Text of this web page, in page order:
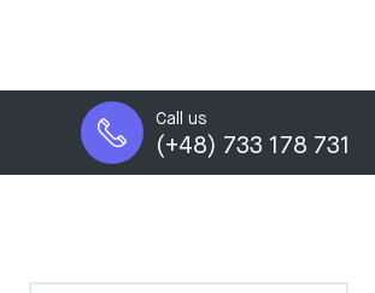
Call us
(+48) 733 178 731